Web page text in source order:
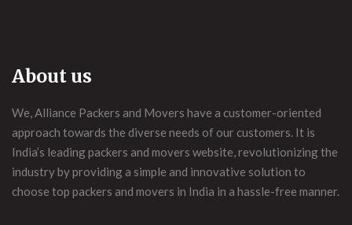
About us
We, Alliance Packers and Movers have a customer-oriented
approach towards the diverse needs of our customers. It is
India’s leading packers and movers website, revolutionizing the
industry by providing a simple and innovative solution to
choose top packers and movers in India in a hassle-free manner.